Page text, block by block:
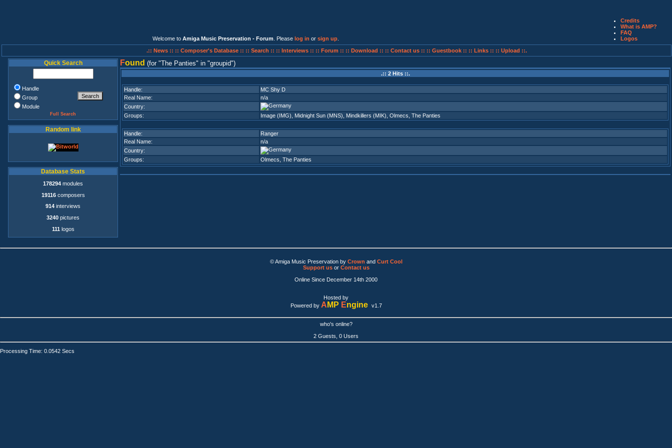
Welcome to Amiga Music Preservation - Forum . Please log in or sign up
Credits
What is AMP?
FAQ
Logos
.:: News :: :: Composer's Database :: :: Search :: :: Interviews :: :: Forum :: :: Download :: :: Contact us :: :: Guestbook :: :: Links :: :: Upload ::.
Quick Search
Handle
Group
Module
Full Search
Random link
Database Stats
178294 modules
19116composers
914 interviews
3240 pictures
111 logos
Found (for The Panties in groupid )
.:: 2 Hits ::.
Handle:
MC Shy D
Real Name:
n/a
Country:
Groups:
Image (IMG) Midnight Sun (MNS) Mindkillers (MIK) Olmecs The Panties
Handle:
Ranger
Real Name:
n/a
Country:
Groups:
Olmecs The Panties
© Amiga Music Preservation by Crown and Curt Cool
Support usor Contact us
Online Since December 14th 2000
Hosted by
Powered by A MP Engine v1.7
who's online?
2 Guests, 0 Users
Processing Time: 0.0542 Secs